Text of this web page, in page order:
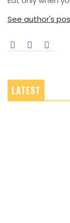
See author's
LATEST